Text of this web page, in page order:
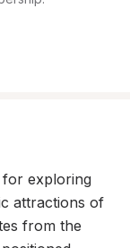
exploring
attractions of
from the